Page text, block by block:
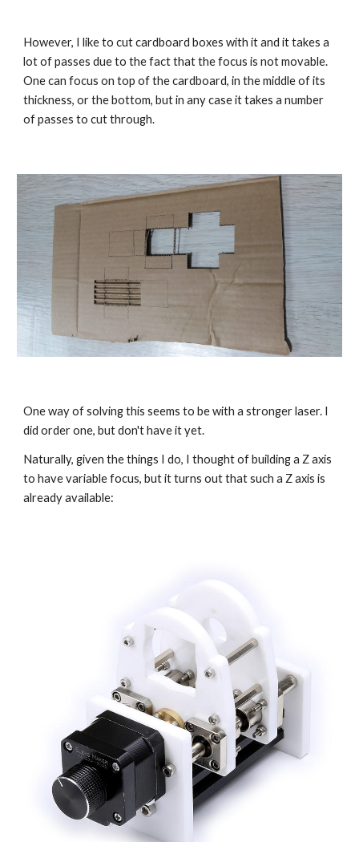
However, I like to cut cardboard boxes with it and it takes a
lot of passes due to the fact that the focus is not movable.
One can focus on top of the cardboard, in the middle of its
thickness, or the bottom, but in any case it takes a number
of passes to cut through.
One way of solving this seems to be with a stronger laser. I
did order one, but don't have it yet.
Naturally, given the things I do, I thought of building a Z axis
to have variable focus, but it turns out that such a Z axis is
already available: